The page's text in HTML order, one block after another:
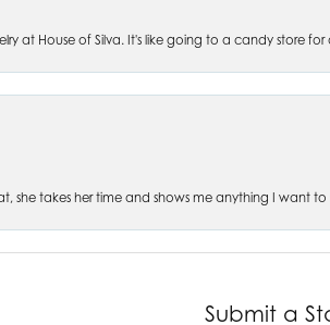
at House of Silva. It's like going to a candy store for
she takes her time and shows me anything I want to
Submit a